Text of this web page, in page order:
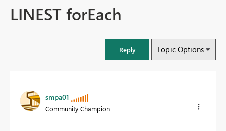
LINEST forEach
Reply Topic Options
smpa01
Community Champion